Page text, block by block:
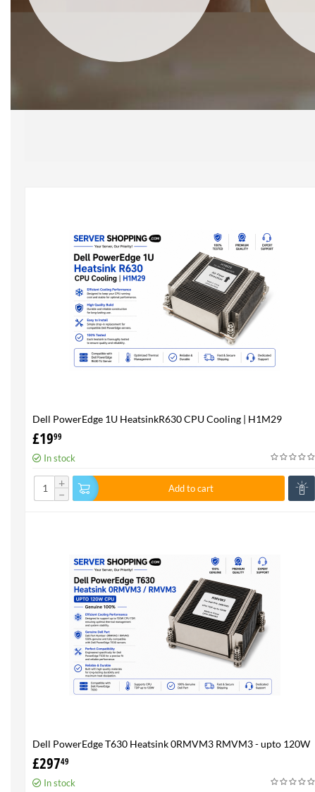
Dell PowerEdge 1U HeatsinkR630 CPU Cooling | H1M29
£1999
In stock
+
−
Add to cart
Dell PowerEdge T630 Heatsink 0RMVM3 RMVM3 - upto 120W
CPU - Genuine 100%
£29749
In stock